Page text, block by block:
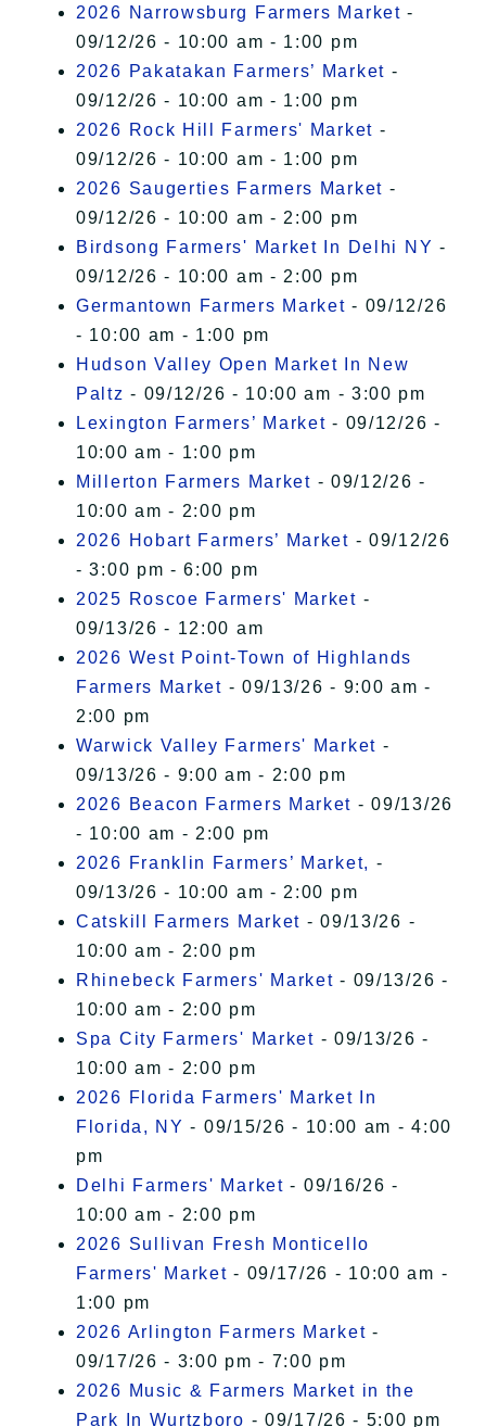
2026 Narrowsburg Farmers Market -
09/12/26 - 10:00 am - 1:00 pm
2026 Pakatakan Farmers’ Market -
09/12/26 - 10:00 am - 1:00 pm
2026 Rock Hill Farmers' Market -
09/12/26 - 10:00 am - 1:00 pm
2026 Saugerties Farmers Market -
09/12/26 - 10:00 am - 2:00 pm
Birdsong Farmers' Market In Delhi NY -
09/12/26 - 10:00 am - 2:00 pm
Germantown Farmers Market - 09/12/26
- 10:00 am - 1:00 pm
Hudson Valley Open Market In New
Paltz - 09/12/26 - 10:00 am - 3:00 pm
Lexington Farmers’ Market - 09/12/26 -
10:00 am - 1:00 pm
Millerton Farmers Market - 09/12/26 -
10:00 am - 2:00 pm
2026 Hobart Farmers’ Market - 09/12/26
- 3:00 pm - 6:00 pm
2025 Roscoe Farmers' Market -
09/13/26 - 12:00 am
2026 West Point-Town of Highlands
Farmers Market - 09/13/26 - 9:00 am -
2:00 pm
Warwick Valley Farmers' Market -
09/13/26 - 9:00 am - 2:00 pm
2026 Beacon Farmers Market - 09/13/26
- 10:00 am - 2:00 pm
2026 Franklin Farmers’ Market, -
09/13/26 - 10:00 am - 2:00 pm
Catskill Farmers Market - 09/13/26 -
10:00 am - 2:00 pm
Rhinebeck Farmers' Market - 09/13/26 -
10:00 am - 2:00 pm
Spa City Farmers' Market - 09/13/26 -
10:00 am - 2:00 pm
2026 Florida Farmers' Market In
Florida, NY - 09/15/26 - 10:00 am - 4:00
pm
Delhi Farmers' Market - 09/16/26 -
10:00 am - 2:00 pm
2026 Sullivan Fresh Monticello
Farmers' Market - 09/17/26 - 10:00 am -
1:00 pm
2026 Arlington Farmers Market -
09/17/26 - 3:00 pm - 7:00 pm
2026 Music & Farmers Market in the
Park In Wurtzboro - 09/17/26 - 5:00 pm